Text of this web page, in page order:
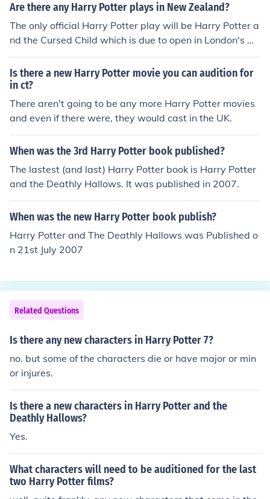
Are there any Harry Potter plays in New Zealand?
The only official Harry Potter play will be Harry Potter a
nd the Cursed Child which is due to open in London's W
est End in 2016.
Is there a new Harry Potter movie you can audition for
in ct?
There aren't going to be any more Harry Potter movies
and even if there were, they would cast in the UK.
When was the 3rd Harry Potter book published?
The lastest (and last) Harry Potter book is Harry Potter
and the Deathly Hallows. It was published in 2007.
When was the new Harry Potter book publish?
Harry Potter and The Deathly Hallows was Published o
n 21st July 2007
Related Questions
Is there any new characters in Harry Potter 7?
no. but some of the characters die or have major or min
or injures.
Is there a new characters in Harry Potter and the
Deathly Hallows?
Yes.
What characters will need to be auditioned for the last
two Harry Potter films?